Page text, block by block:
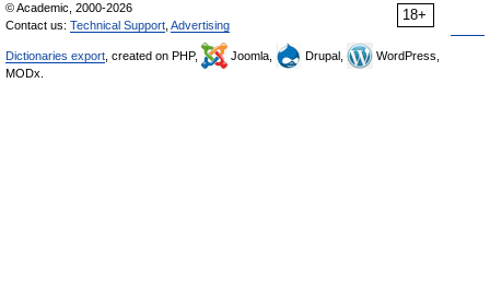
18+
© Academic, 2000-2026
Contact us: Technical Support Advertising
Dictionaries export , created on PHP, Joomla, Drupal,
WordPress,
MODx.